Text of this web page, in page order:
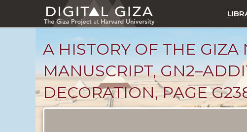
main
A HISTORY OF THE
MANUSCRIPT,
DECORATION, PAGE